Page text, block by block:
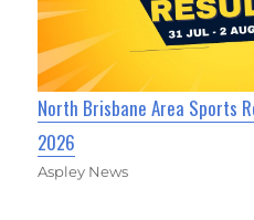
North Brisbane Area Sports
2026
Aspley News